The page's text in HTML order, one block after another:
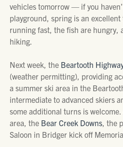
vehicles tomorrow — if you
playground, spring is an
running fast, the fish are hungry,
hiking.
Next week, the Beartooth
(weather permitting), providing
a summer ski area in the
intermediate to advanced skiers
some additional turns is
area, the Bear Creek Downs, the
Saloon in Bridger kick off